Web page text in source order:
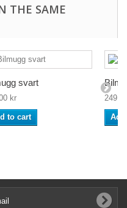
THE SAME
svart
kr
to cart